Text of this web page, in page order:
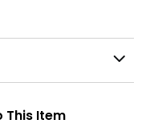
This Item